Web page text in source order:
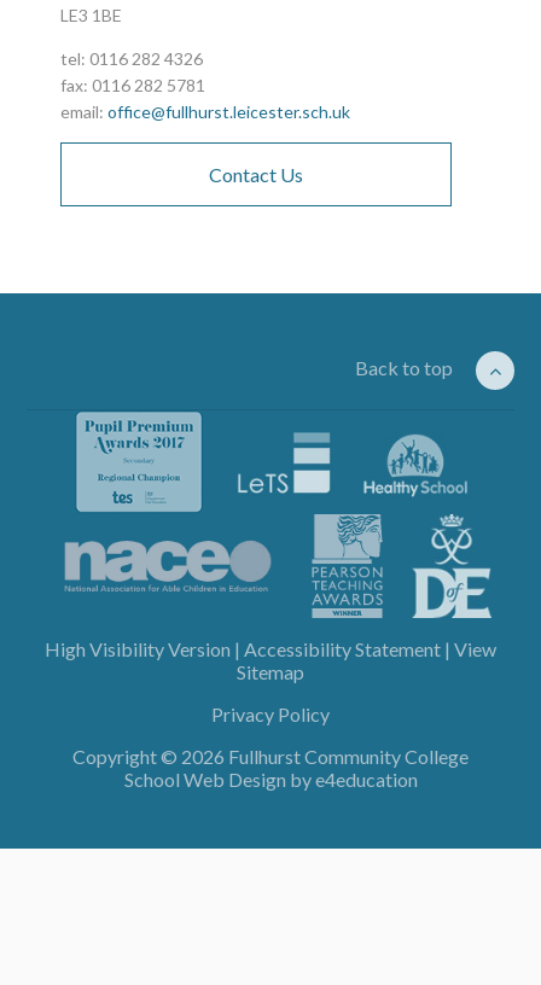
LE3 1BE
tel: 0116 282 4326
fax: 0116 282 5781
email:office@fullhurst.leicester.sch.uk
Contact Us
Back to top
High Visibility Version | Accessibility Statement | View
Sitemap
Privacy Policy
Copyright © 2026 Fullhurst Community College
School Web Design bye4education